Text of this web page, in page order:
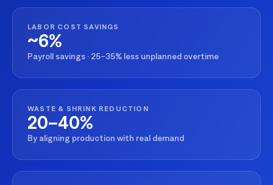
LABOR COST SAVINGS
~6%
Payroll savings · 25–35% less unplanned overtime
WASTE & SHRINK REDUCTION
20–40%
By aligning production with real demand